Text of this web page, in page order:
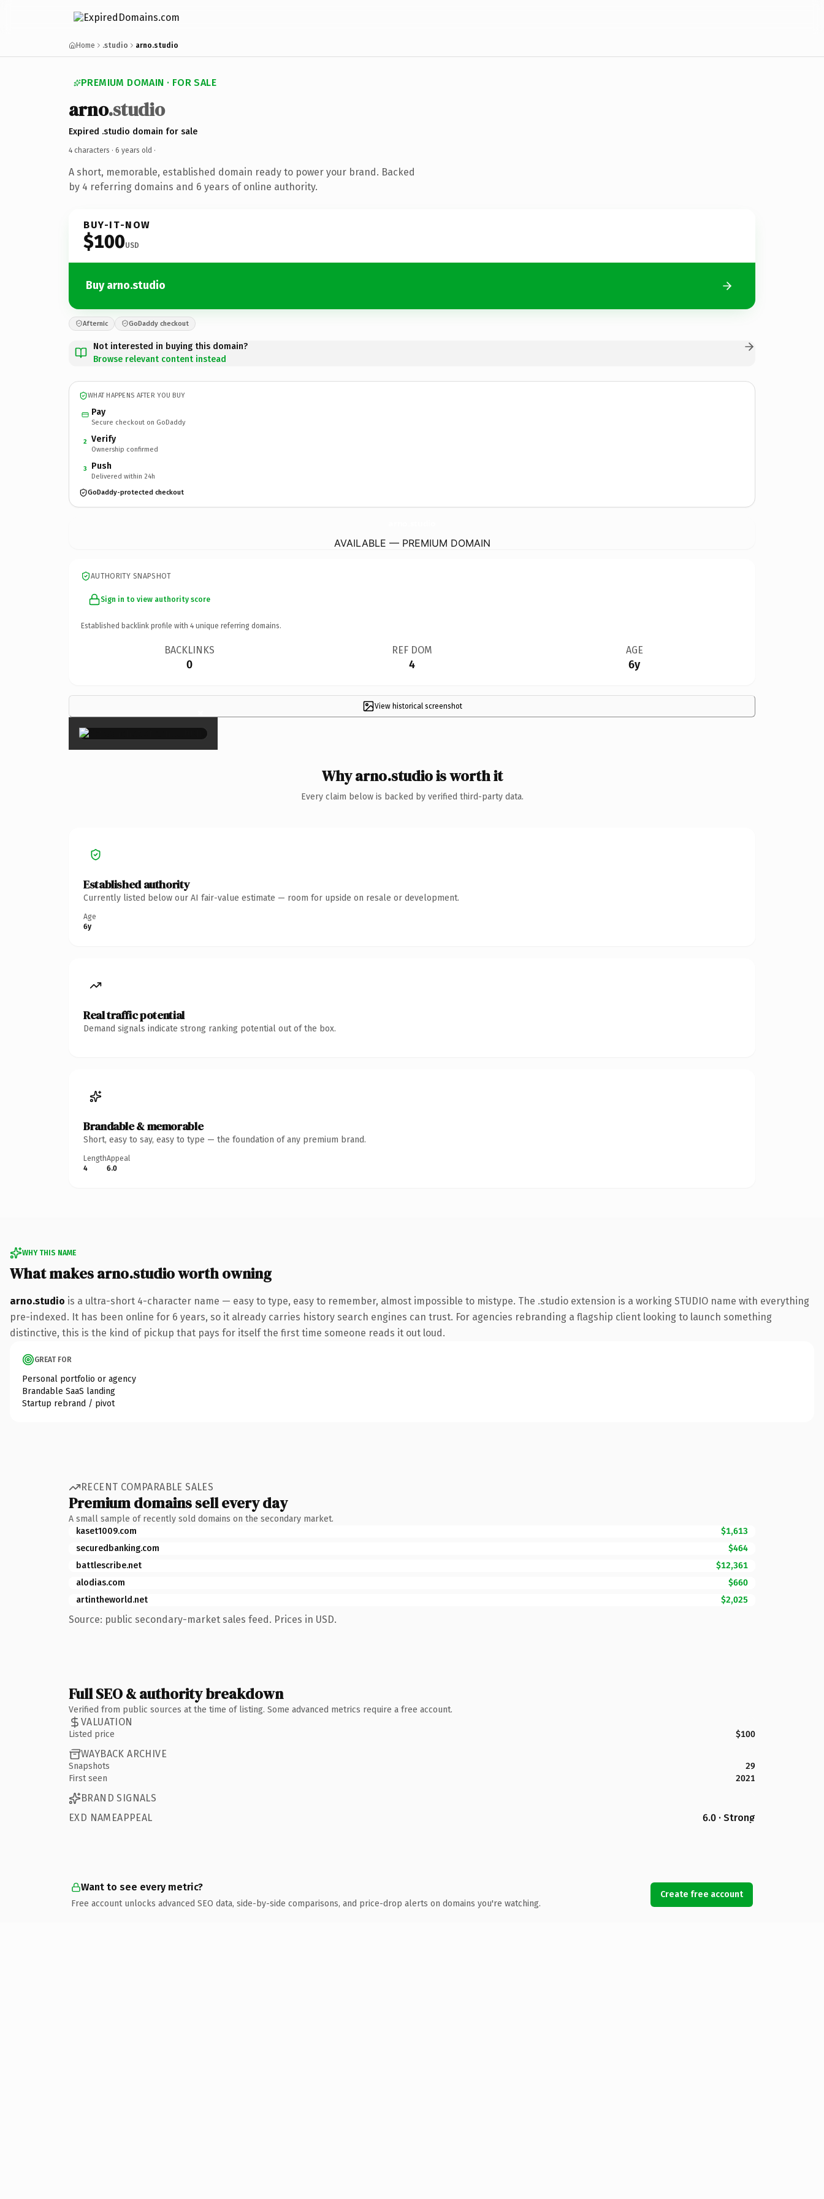
Home .studio arno.studio
PREMIUM DOMAIN · FOR SALE
arno.studio
Expired .studio domain for sale
4 characters · 6 years old ·
A short, memorable, established domain ready to power your brand. Backed
by 4 referring domains and 6 years of online authority.
BUY-IT-NOW
$100USD
Buy arno.studio
Afternic GoDaddy checkout
Not interested in buying this domain?
Browse relevant content instead
WHAT HAPPENS AFTER YOU BUY
Pay
Secure checkout on GoDaddy
2 Verify
Ownership confirmed
3 Push
Delivered within 24h
GoDaddy-protected checkout
AVAILABLE — PREMIUM DOMAIN
AUTHORITY SNAPSHOT
Sign in to view authority score
Established backlink profile with 4 unique referring domains.
BACKLINKS
0
REF DOM
4
AGE
6y
View historical screenshot
×
Why arno.studio is worth it
Every claim below is backed by verified third-party data.
Established authority
Currently listed below our AI fair-value estimate — room for upside on resale or development.
Age
6y
Real traffic potential
Demand signals indicate strong ranking potential out of the box.
Brandable & memorable
Short, easy to say, easy to type — the foundation of any premium brand.
Length
4
Appeal
6.0
WHY THIS NAME
What makes arno.studio worth owning
arno.studio is a ultra-short 4-character name — easy to type, easy to remember, almost impossible to mistype. The .studio extension is a working STUDIO name with everything
pre-indexed. It has been online for 6 years, so it already carries history search engines can trust. For agencies rebranding a flagship client looking to launch something
distinctive, this is the kind of pickup that pays for itself the first time someone reads it out loud.
GREAT FOR
Personal portfolio or agency
Brandable SaaS landing
Startup rebrand / pivot
RECENT COMPARABLE SALES
Premium domains sell every day
A small sample of recently sold domains on the secondary market.
kaset1009.com
$1,613
securedbanking.com
$464
battlescribe.net
$12,361
alodias.com
$660
artintheworld.net
$2,025
Source: public secondary-market sales feed. Prices in USD.
Full SEO & authority breakdown
Verified from public sources at the time of listing. Some advanced metrics require a free account.
VALUATION
Listed price $100
WAYBACK ARCHIVE
Snapshots
29
First seen
2021
BRAND SIGNALS
EXD NAMEAPPEAL
6.0 · Strong
Want to see every metric?
Free account unlocks advanced SEO data, side-by-side comparisons, and price-drop alerts on domains you're watching.
Create free account